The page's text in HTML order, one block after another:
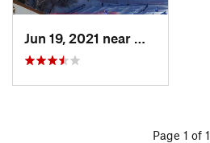
Page 1 of 1